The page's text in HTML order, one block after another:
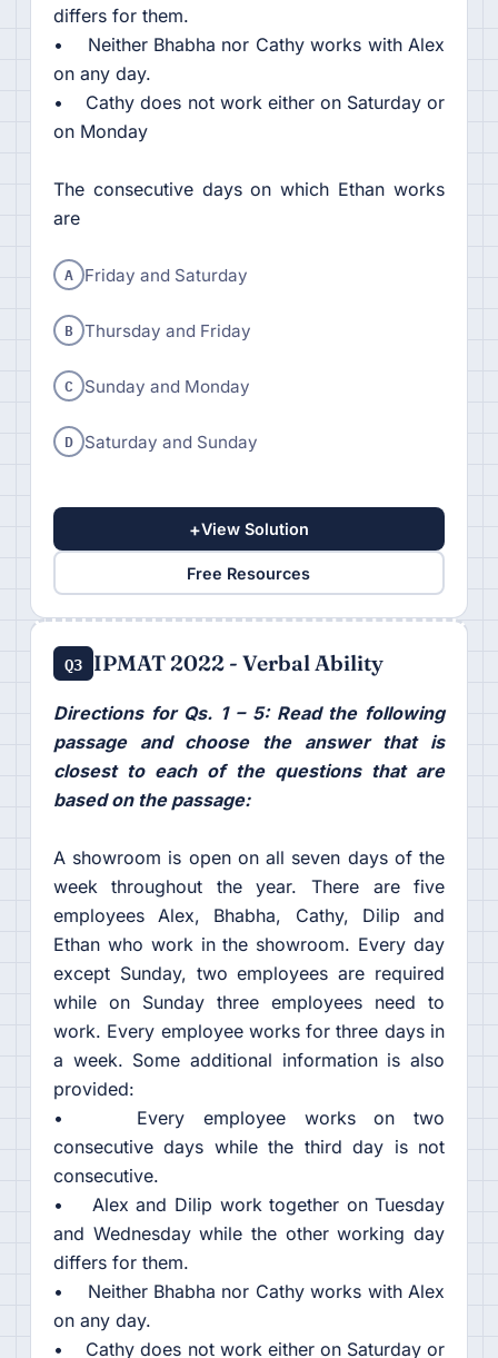
differs for them.
• Neither Bhabha nor Cathy works with Alex
on any day.
• Cathy does not work either on Saturday or
on Monday
The consecutive days on which Ethan works
are
A Friday and Saturday
B Thursday and Friday
C Sunday and Monday
D Saturday and Sunday
+View Solution
Free Resources
Q3 IPMAT 2022 - Verbal Ability
Directions for Qs. 1 – 5: Read the following
passage and choose the answer that is
closest to each of the questions that are
based on the passage:
A showroom is open on all seven days of the
week throughout the year. There are five
employees Alex, Bhabha, Cathy, Dilip and
Ethan who work in the showroom. Every day
except Sunday, two employees are required
while on Sunday three employees need to
work. Every employee works for three days in
a week. Some additional information is also
provided:
• Every employee works on two
consecutive days while the third day is not
consecutive.
• Alex and Dilip work together on Tuesday
and Wednesday while the other working day
differs for them.
• Neither Bhabha nor Cathy works with Alex
on any day.
• Cathy does not work either on Saturday or